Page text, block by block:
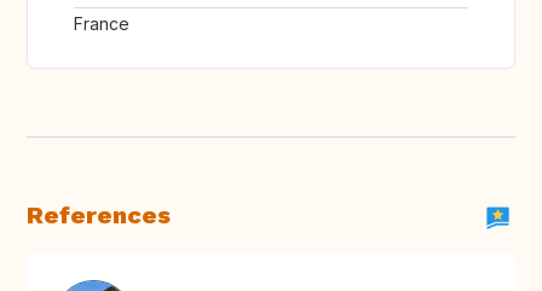
France
References